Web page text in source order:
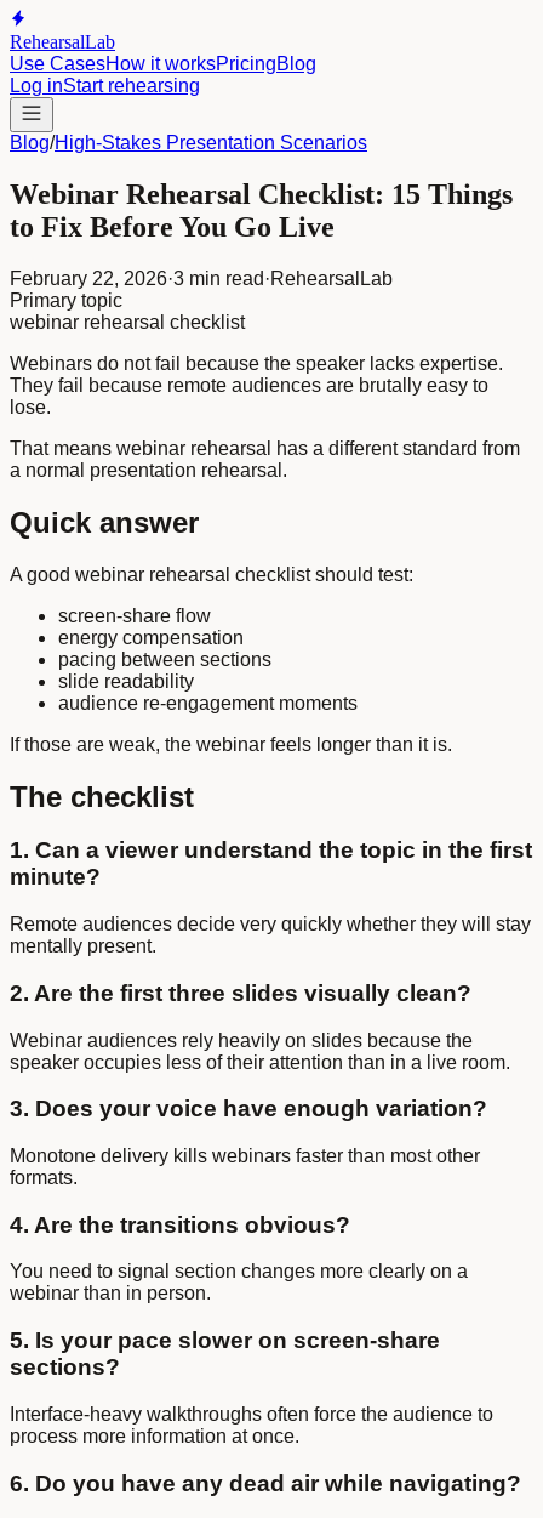
RehearsalLab
Use CasesHow it worksPricingBlog
Log inStart rehearsing
Blog/High-Stakes Presentation Scenarios
Webinar Rehearsal Checklist: 15 Things
to Fix Before You Go Live
February 22, 2026·3 min read ·RehearsalLab
Primary topic
webinar rehearsal checklist
Webinars do not fail because the speaker lacks expertise.
They fail because remote audiences are brutally easy to
lose.
That means webinar rehearsal has a different standard from
a normal presentation rehearsal.
Quick answer
A good webinar rehearsal checklist should test:
screen-share flow
energy compensation
pacing between sections
slide readability
audience re-engagement moments
If those are weak, the webinar feels longer than it is.
The checklist
1. Can a viewer understand the topic in the first
minute?
Remote audiences decide very quickly whether they will stay
mentally present.
2. Are the first three slides visually clean?
Webinar audiences rely heavily on slides because the
speaker occupies less of their attention than in a live room.
3. Does your voice have enough variation?
Monotone delivery kills webinars faster than most other
formats.
4. Are the transitions obvious?
You need to signal section changes more clearly on a
webinar than in person.
5. Is your pace slower on screen-share
sections?
Interface-heavy walkthroughs often force the audience to
process more information at once.
6. Do you have any dead air while navigating?